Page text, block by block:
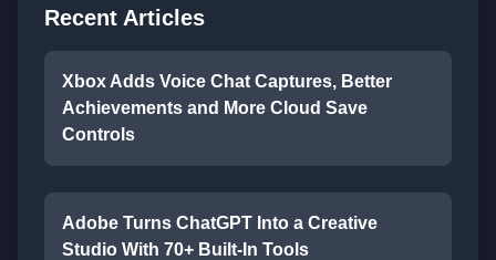
Recent Articles
Xbox Adds Voice Chat Captures, Better
Achievements and More Cloud Save
Controls
Adobe Turns ChatGPT Into a Creative
Studio With 70+ Built-In Tools